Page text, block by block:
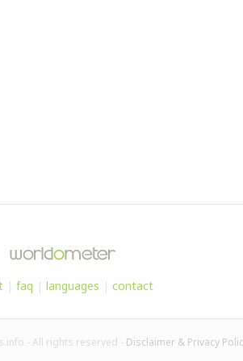
| faq | languages | contact
- All rights reserved - Disclaimer & Privacy